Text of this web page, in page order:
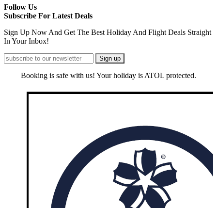
Follow Us
Subscribe For Latest Deals
Sign Up Now And Get The Best Holiday And Flight Deals Straight
In Your Inbox!
Booking is safe with us! Your holiday is ATOL protected.